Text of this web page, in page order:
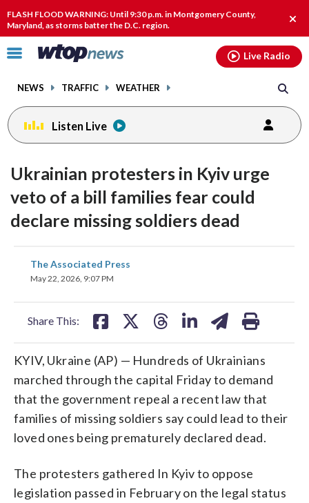
FLASH FLOOD WARNING: Until 9:30 p.m. in Montgomery County,
Maryland, as storms batter the D.C. region.
Click
toggle
menu.
NEWS TRAFFIC WEATHER
Live Radio
Listen Live
Ukrainian protesters in Kyiv urge
veto of a bill families fear could
declare missing soldiers dead
The Associated Press
May 22, 2026, 9:07 PM
Share This:
share
on
KYIV, Ukraine (AP) — Hundreds of Ukrainians
marched through the capital Friday to demand
that the government repeal a recent law that
families of missing soldiers say could lead to their
loved ones being prematurely declared dead.
The protesters gathered In Kyiv to oppose
legislation passed in February on the legal status